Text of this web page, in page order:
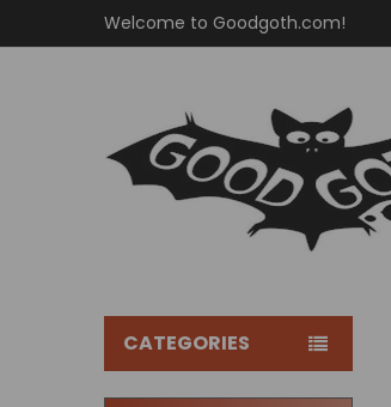
Welcome to Goodgoth.com!
CATEGORIES